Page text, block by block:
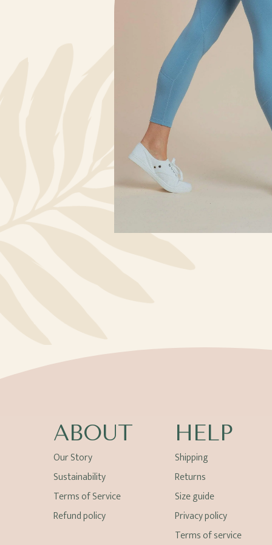
ABOUT
Our Story
Sustainability
Terms of Service
Refund policy
HELP
Shipping
Returns
Size guide
Privacy policy
Terms of service